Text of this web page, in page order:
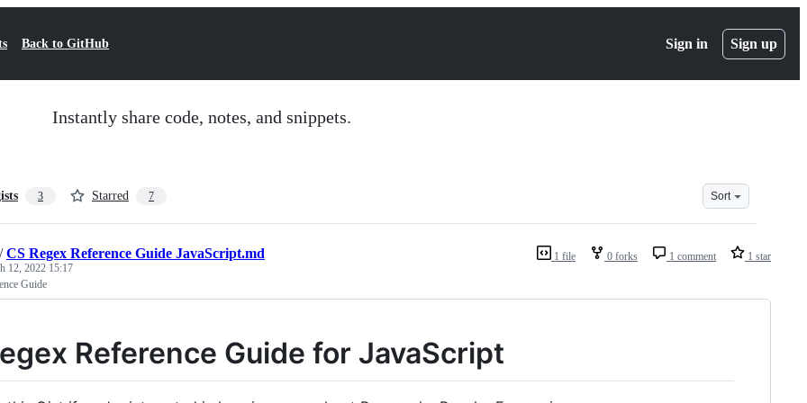
Back to GitHub Sign in Sign up
Instantly share code, notes, and snippets.
3 Starred 7 Sort
1 file 0 forks 1 comment 1 star
/CS Regex Reference Guide JavaScript.md
12, 2022 15:17
Guide
Reference Guide for JavaScript